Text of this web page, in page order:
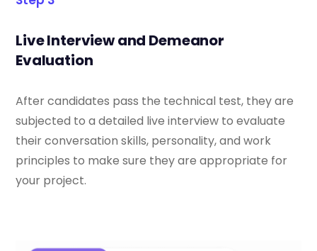
Live Interview and Demeanor
Evaluation
After candidates pass the technical test, they are
subjected to a detailed live interview to evaluate
their conversation skills, personality, and work
principles to make sure they are appropriate for
your project.